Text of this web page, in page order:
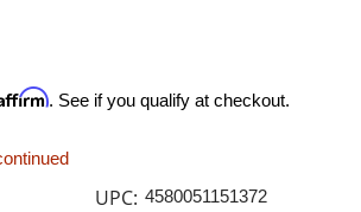
. See if you qualify at checkout.
UPC: 4580051151372